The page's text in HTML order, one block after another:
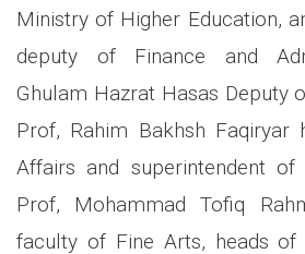
Ministry of Higher Education,
deputy of Finance and
Ghulam Hazrat Hasas Deputy
Prof, Rahim Bakhsh Faqiryar
Affairs and superintendent of
Prof, Mohammad Tofiq
faculty of Fine Arts, heads of